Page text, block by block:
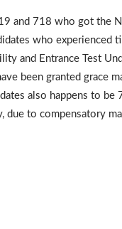
and 718 who got the
who experienced
and Entrance Test
been granted grace
also happens to be
due to compensatory